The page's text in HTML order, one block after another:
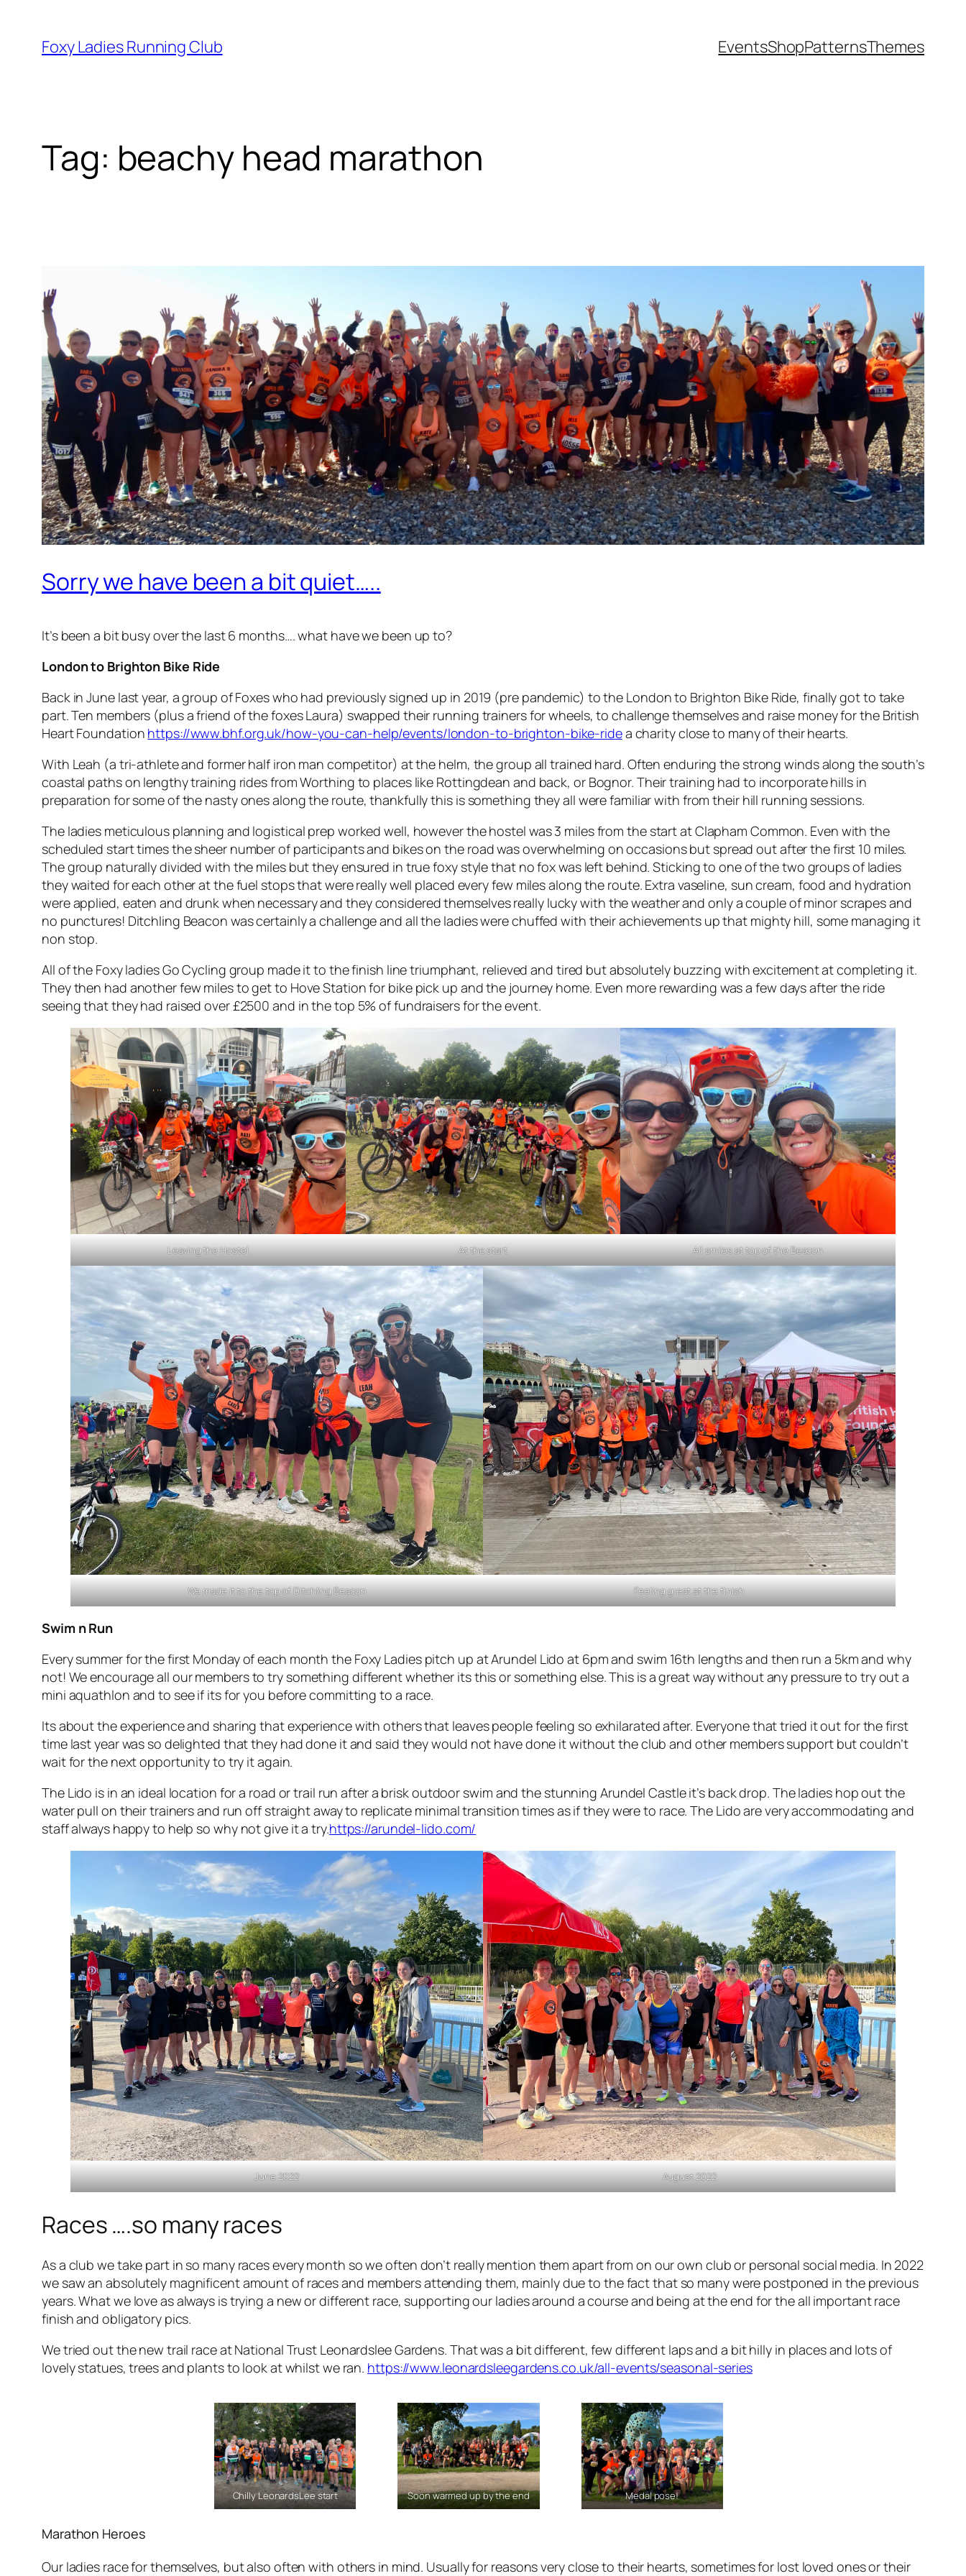
Foxy Ladies Running Club EventsShopPatternsThemes
Tag: beachy head marathon
Sorry we have been a bit quiet…..
It’s been a bit busy over the last 6 months…. what have we been up to?
London to Brighton Bike Ride
Back in June last year, a group of Foxes who had previously signed up in 2019 (pre pandemic) to the London to Brighton Bike Ride, finally got to take
part. Ten members (plus a friend of the foxes Laura) swapped their running trainers for wheels, to challenge themselves and raise money for the British
Heart Foundation https://www.bhf.org.uk/how-you-can-help/events/london-to-brighton-bike-ridea charity close to many of their hearts.
With Leah (a tri-athlete and former half iron man competitor) at the helm, the group all trained hard. Often enduring the strong winds along the south’s
coastal paths on lengthy training rides from Worthing to places like Rottingdean and back, or Bognor. Their training had to incorporate hills in
preparation for some of the nasty ones along the route, thankfully this is something they all were familiar with from their hill running sessions.
The ladies meticulous planning and logistical prep worked well, however the hostel was 3 miles from the start at Clapham Common. Even with the
scheduled start times the sheer number of participants and bikes on the road was overwhelming on occasions but spread out after the first 10 miles.
The group naturally divided with the miles but they ensured in true foxy style that no fox was left behind. Sticking to one of the two groups of ladies
they waited for each other at the fuel stops that were really well placed every few miles along the route. Extra vaseline, sun cream, food and hydration
were applied, eaten and drunk when necessary and they considered themselves really lucky with the weather and only a couple of minor scrapes and
no punctures! Ditchling Beacon was certainly a challenge and all the ladies were chuffed with their achievements up that mighty hill, some managing it
non stop.
All of the Foxy ladies Go Cycling group made it to the finish line triumphant, relieved and tired but absolutely buzzing with excitement at completing it.
They then had another few miles to get to Hove Station for bike pick up and the journey home. Even more rewarding was a few days after the ride
seeing that they had raised over £2500 and in the top 5% of fundraisers for the event.
Leaving the Hostel At the start All smiles at top of the Beacon
We made it to the top of Ditchling Beacon Feeling great at the finish
Swim n Run
Every summer for the first Monday of each month the Foxy Ladies pitch up at Arundel Lido at 6pm and swim 16th lengths and then run a 5km and why
not! We encourage all our members to try something different whether its this or something else. This is a great way without any pressure to try out a
mini aquathlon and to see if its for you before committing to a race.
Its about the experience and sharing that experience with others that leaves people feeling so exhilarated after. Everyone that tried it out for the first
time last year was so delighted that they had done it and said they would not have done it without the club and other members support but couldn’t
wait for the next opportunity to try it again.
The Lido is in an ideal location for a road or trail run after a brisk outdoor swim and the stunning Arundel Castle it’s back drop. The ladies hop out the
water pull on their trainers and run off straight away to replicate minimal transition times as if they were to race. The Lido are very accommodating and
staff always happy to help so why not give it a try.https://arundel-lido.com/
June 2022 August 2022
Races ….so many races
As a club we take part in so many races every month so we often don’t really mention them apart from on our own club or personal social media. In 2022
we saw an absolutely magnificent amount of races and members attending them, mainly due to the fact that so many were postponed in the previous
years. What we love as always is trying a new or different race, supporting our ladies around a course and being at the end for the all important race
finish and obligatory pics.
We tried out the new trail race at National Trust Leonardslee Gardens. That was a bit different, few different laps and a bit hilly in places and lots of
lovely statues, trees and plants to look at whilst we ran. https://www.leonardsleegardens.co.uk/all-events/seasonal-series
Chilly LeonardsLee start Soon warmed up by the end Medal pose!
Marathon Heroes
Our ladies race for themselves, but also often with others in mind. Usually for reasons very close to their hearts, sometimes for lost loved ones or their